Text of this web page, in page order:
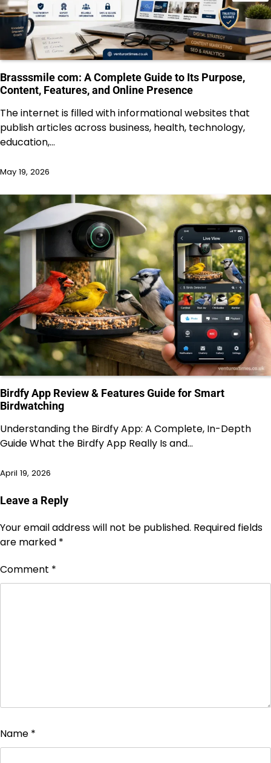
Brasssmile com: A Complete Guide to Its Purpose,
Content, Features, and Online Presence
The internet is filled with informational websites that
publish articles across business, health, technology,
education,…
May 19, 2026
Birdfy App Review & Features Guide for Smart
Birdwatching
Understanding the Birdfy App: A Complete, In-Depth
Guide What the Birdfy App Really Is and…
April 19, 2026
Leave a Reply
Your email address will not be published. Required fields
are marked *
Comment *
Name *